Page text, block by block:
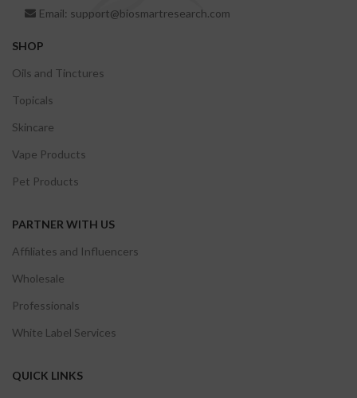
Email: support@biosmartresearch.com
SHOP
Oils and Tinctures
Topicals
Skincare
Vape Products
Pet Products
PARTNER WITH US
Affiliates and Influencers
Wholesale
Professionals
White Label Services
QUICK LINKS